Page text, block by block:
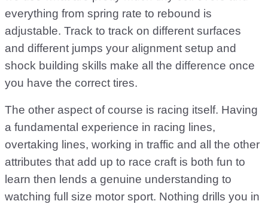
everything from spring rate to rebound is
adjustable. Track to track on different surfaces
and different jumps your alignment setup and
shock building skills make all the difference once
you have the correct tires.
The other aspect of course is racing itself. Having
a fundamental experience in racing lines,
overtaking lines, working in traffic and all the other
attributes that add up to race craft is both fun to
learn then lends a genuine understanding to
watching full size motor sport. Nothing drills you in